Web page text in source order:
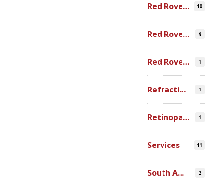
Red Rover Community 10
Red Rover Fair Trade 9
Red Rover Photography 1
Refraction Error 1
Retinopathy of Prematurity 1
Services 11
South America 2